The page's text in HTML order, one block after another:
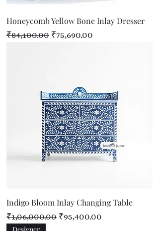
Honeycomb Yellow Bone Inlay Dresser
Regular Price
₹84,100.00 Sale Price
₹75,690.00
Indigo Bloom Inlay Changing Table
Regular Price
₹1,06,000.00 Sale Price
₹95,400.00